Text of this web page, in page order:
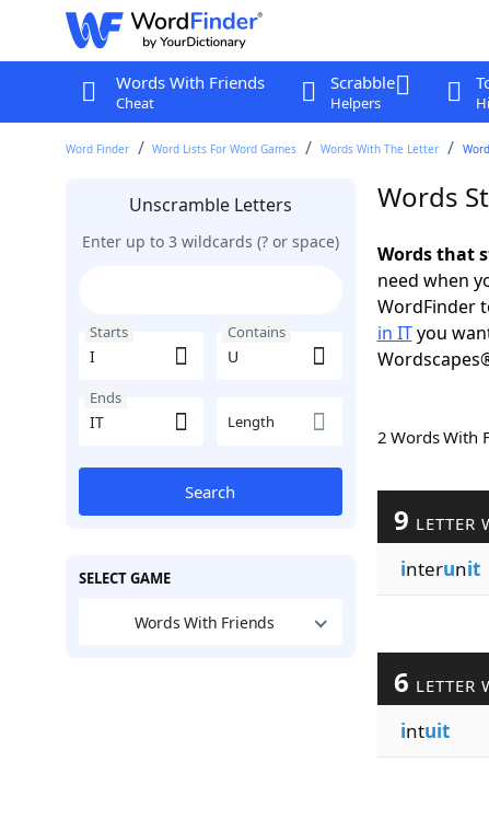
Words With Friends
Cheat
Scrabble
Helpers
Word Finder Word Lists For Word Games Words With The Letter
Unscramble Letters
Enter up to 3 wildcards (? or space)
Starts Contains
Ends
Length
Search
SELECT GAME
Words With Friends
Words
Words that
need when
WordFinder
in ITyou
2 Words
9 LETTER
interunit
6 LETTER
intuit